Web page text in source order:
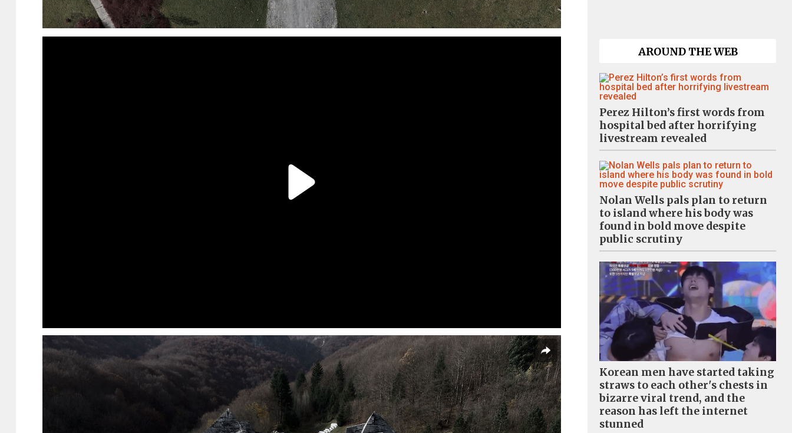
AROUND THE WEB
Perez Hilton’s first words from
hospital bed after horrifying
livestream revealed
Nolan Wells pals plan to return
to island where his body was
found in bold move despite
public scrutiny
Korean men have started taking
straws to each other's chests in
bizarre viral trend, and the
reason has left the internet
stunned